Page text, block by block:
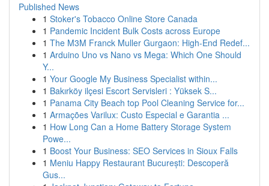
Published News
1 Stoker's Tobacco Online Store Canada
1 Pandemic Incident Bulk Costs across Europe
1 The M3M Franck Muller Gurgaon: High-End Redef...
1 Arduino Uno vs Nano vs Mega: Which One Should
Y...
1 Your Google My Business Specialist within...
1 Bakırköy ilçesi Escort Servisleri : Yüksek S...
1 Panama City Beach top Pool Cleaning Service for...
1 Armações Varilux: Custo Especial e Garantia ...
1 How Long Can a Home Battery Storage System
Powe...
1 Boost Your Business: SEO Services in Sioux Falls
1 Meniu Happy Restaurant București: Descoperă
Gus...